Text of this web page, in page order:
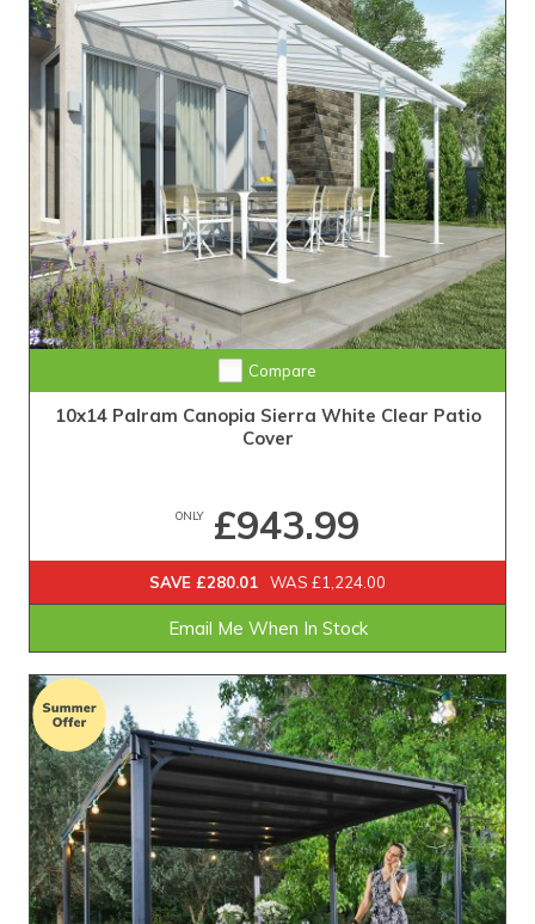
Compare
10x14 Palram Canopia Sierra White Clear Patio
Cover
ONLY£943.99
SAVE £280.01 WAS £1,224.00
Email Me When In Stock